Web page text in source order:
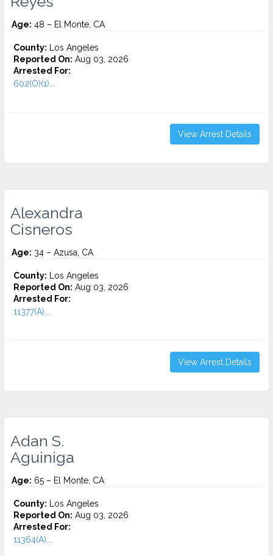
Age: 48 – El Monte, CA
County: Los Angeles
Reported On: Aug 03, 2026
Arrested For:
602(O)(1)...
View Arrest Details
Alexandra
Cisneros
Age: 34 – Azusa, CA
County: Los Angeles
Reported On: Aug 03, 2026
Arrested For:
11377(A)...
View Arrest Details
Adan S.
Aguiniga
Age: 65 – El Monte, CA
County: Los Angeles
Reported On: Aug 03, 2026
Arrested For:
11364(A)...